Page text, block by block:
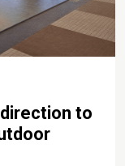
to